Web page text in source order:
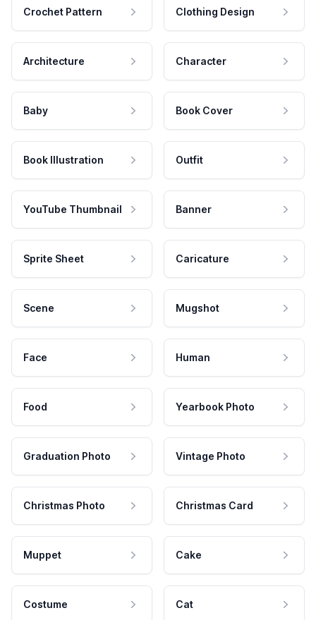
Crochet Pattern Clothing Design
Architecture Character
Baby Book Cover
Book Illustration Outfit
YouTube Thumbnail Banner
Sprite Sheet Caricature
Scene Mugshot
Face Human
Food Yearbook Photo
Graduation Photo Vintage Photo
Christmas Photo Christmas Card
Muppet Cake
Costume Cat